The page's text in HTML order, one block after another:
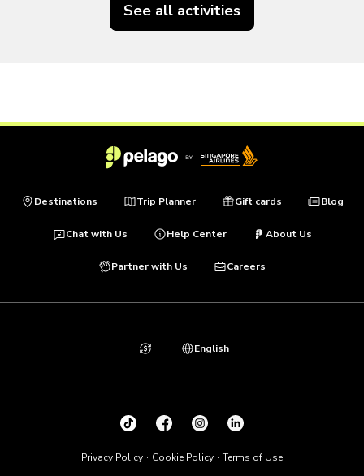
See all activities
Destinations Trip Planner Gift cards Blog
Chat with Us Help Center About Us
Partner with Us Careers
Privacy Policy Cookie Policy Terms of Use
English